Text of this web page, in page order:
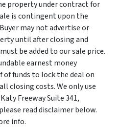
property under contract for
is contingent upon the
may not advertise or
until after closing and
be added to our sale price.
earnest money
of funds to lock the deal on
closing costs. We only use
Freeway Suite 341,
read disclaimer below.
info.